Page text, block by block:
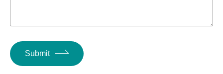
Submit